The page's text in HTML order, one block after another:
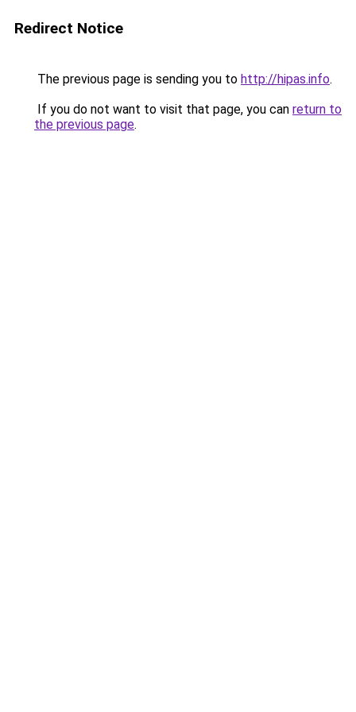
Redirect Notice
The previous page is sending you to http://hipas.info.
If you do not want to visit that page, you can return to
the previous page.